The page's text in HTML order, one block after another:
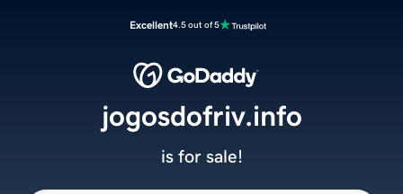
Excellent4.5 out of 5
jogosdofriv.info
is for sale!